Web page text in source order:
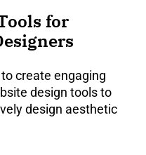
for
create engaging
design tools to
design aesthetic